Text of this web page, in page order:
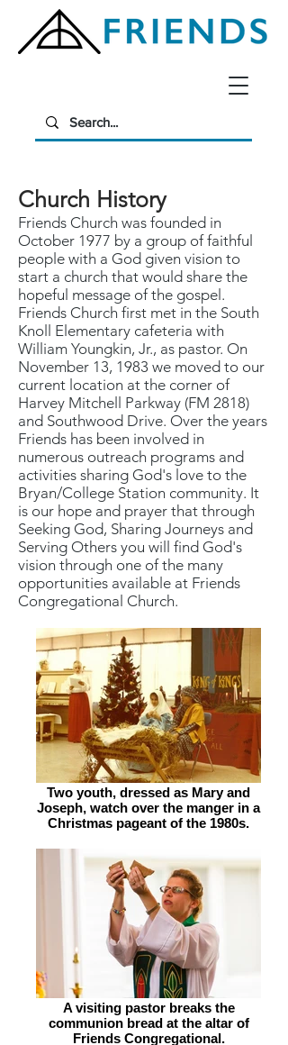
Church History
Friends Church was founded in
October 1977 by a group of faithful
people with a God given vision to
start a church that would share the
hopeful message of the gospel.
Friends Church first met in the South
Knoll Elementary cafeteria with
William Youngkin, Jr., as pastor. On
November 13, 1983 we moved to our
current location at the corner of
Harvey Mitchell Parkway (FM 2818)
and Southwood Drive. Over the years
Friends has been involved in
numerous outreach programs and
activities sharing God's love to the
Bryan/College Station community. It
is our hope and prayer that through
Seeking God, Sharing Journeys and
Serving Others you will find God's
vision through one of the many
opportunities available at Friends
Congregational Church.
Two youth, dressed as Mary and
Joseph, watch over the manger in a
Christmas pageant of the 1980s.
A visiting pastor breaks the
communion bread at the altar of
Friends Congregational.